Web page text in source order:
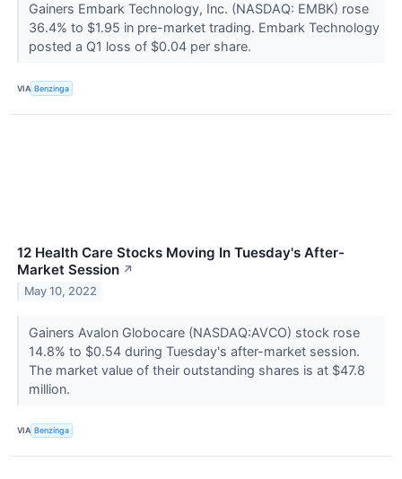
Gainers Embark Technology, Inc. (NASDAQ: EMBK) rose
36.4% to $1.95 in pre-market trading. Embark Technology
posted a Q1 loss of $0.04 per share.
VIA Benzinga
12 Health Care Stocks Moving In Tuesday's After-
Market Session ↗
May 10, 2022
Gainers Avalon Globocare (NASDAQ:AVCO) stock rose
14.8% to $0.54 during Tuesday's after-market session.
The market value of their outstanding shares is at $47.8
million.
VIA Benzinga